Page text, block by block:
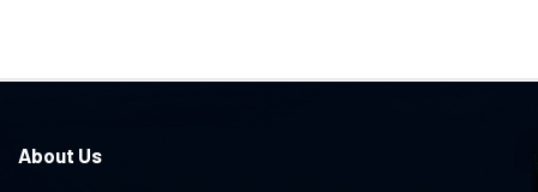
About Us